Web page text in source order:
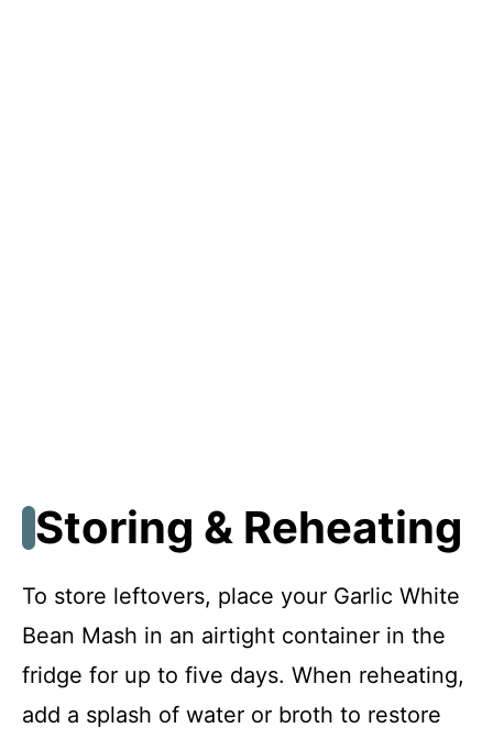
Storing & Reheating
To store leftovers, place your Garlic White
Bean Mash in an airtight container in the
fridge for up to five days. When reheating,
add a splash of water or broth to restore